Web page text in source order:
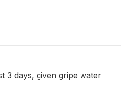
3 days, given gripe water